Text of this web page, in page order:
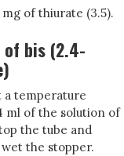
of thiurate (3.5).
bis (2.4-
a temperature
ml of the solution of
the tube and
the stopper.